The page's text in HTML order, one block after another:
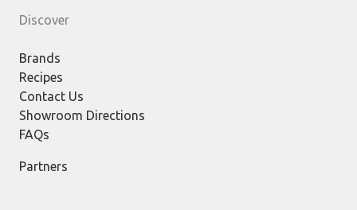
Discover
Brands
Recipes
Contact Us
Showroom Directions
FAQs
Partners